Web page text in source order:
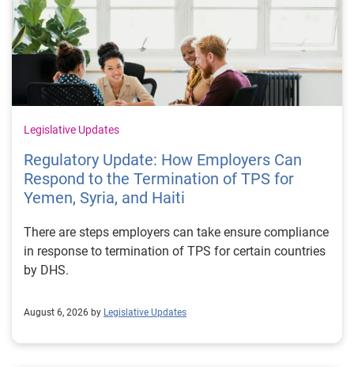
Legislative Updates
Regulatory Update: How Employers Can
Respond to the Termination of TPS for
Yemen, Syria, and Haiti
There are steps employers can take ensure compliance
in response to termination of TPS for certain countries
by DHS.
August 6, 2026 by Legislative Updates